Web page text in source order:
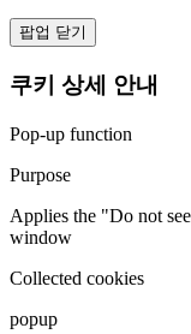
팝업 닫기
쿠키 상세 안내
Pop-up function
Purpose
Applies the "Do not
window
Collected cookies
popup